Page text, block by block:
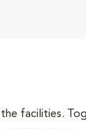
facilities.